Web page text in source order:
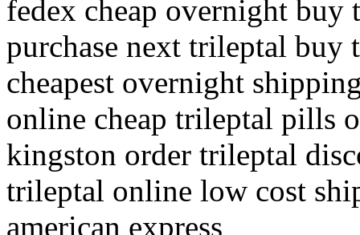
fedex cheap overnight
purchase next trileptal buy
cheapest overnight
online cheap trileptal pills
kingston order trileptal
trileptal online low cost
american express